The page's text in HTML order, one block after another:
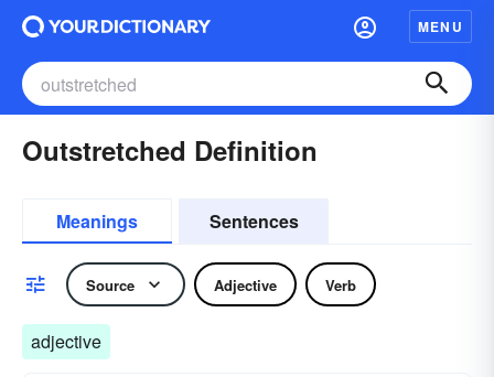
MENU
Outstretched Definition
Meanings Sentences
Source Adjective Verb
adjective